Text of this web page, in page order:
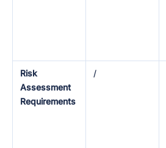
Risk
Assessment
Requirements
/